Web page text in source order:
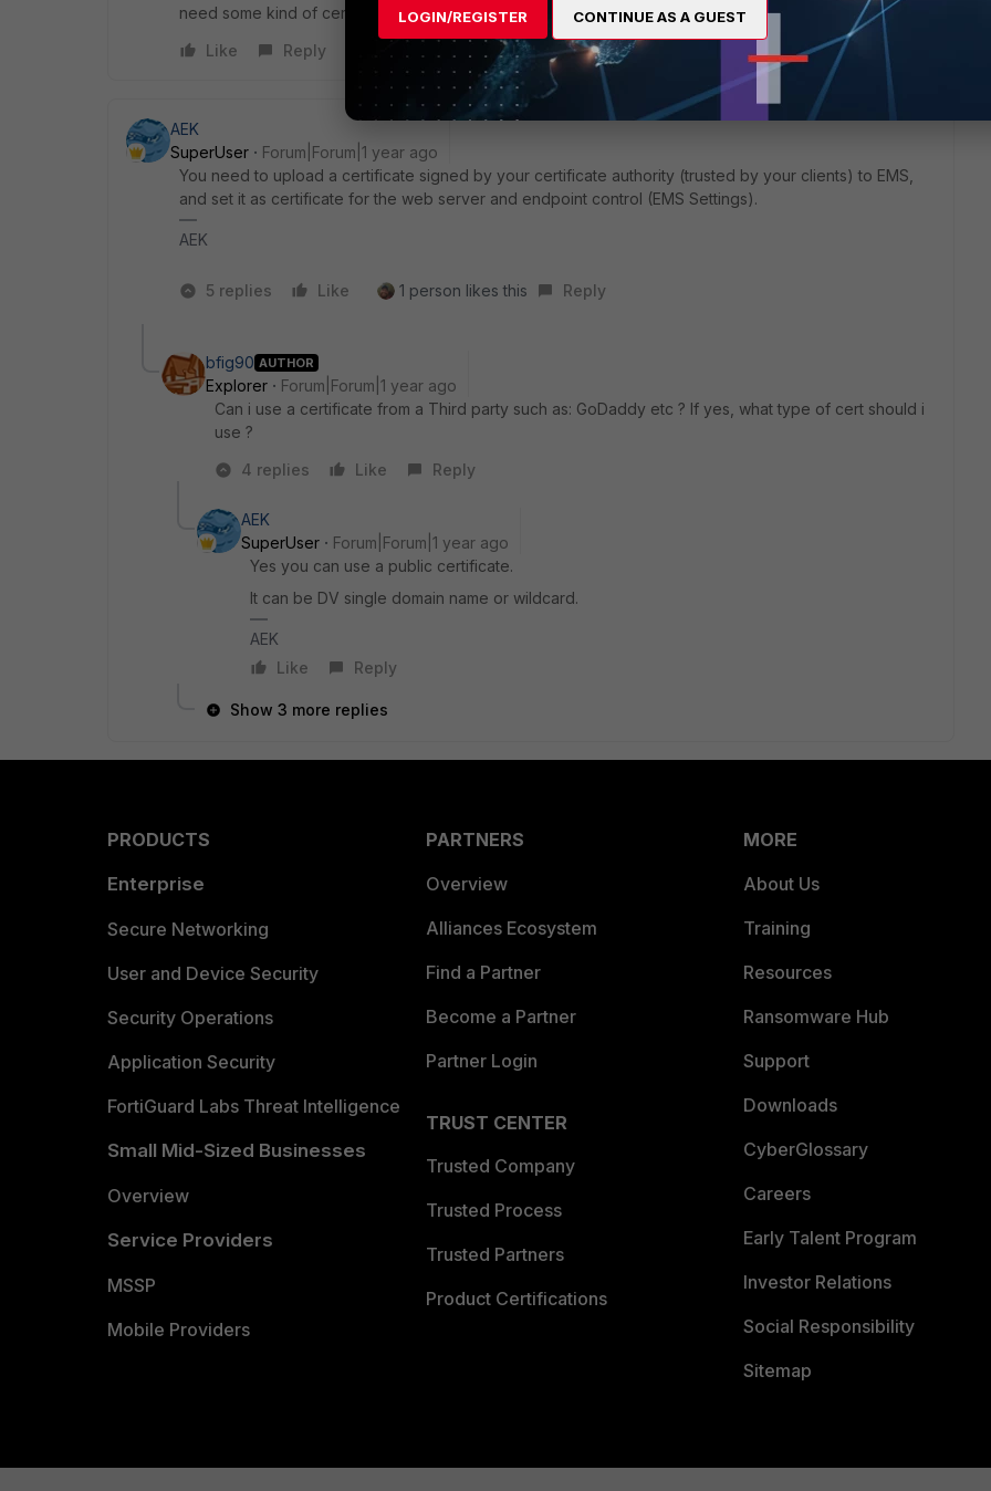
need some kind of cert for them also ? Thank You
Like
Reply
AEK
SuperUser
Forum|Forum|1 year ago
You need to upload a certificate signed by your certificate authority (trusted by your clients) to EMS,
and set it as certificate for the web server and endpoint control (EMS Settings).
AEK
5 replies Like 1 person likes this Reply
bfig90 AUTHOR
Explorer
Forum|Forum|1 year ago
Can i use a certificate from a Third party such as: GoDaddy etc ? If yes, what type of cert should i
use ?
4 replies
Like Reply
AEK
SuperUser
Forum|Forum|1 year ago
Yes you can use a public certificate.
It can be DV single domain name or wildcard.
AEK
Like
Reply
Show 3 more replies
PRODUCTS
Enterprise
Secure Networking
User and Device Security
Security Operations
Application Security
FortiGuard Labs Threat Intelligence
Small Mid-Sized Businesses
Overview
Service Providers
MSSP
Mobile Providers
PARTNERS
Overview
Alliances Ecosystem
Find a Partner
Become a Partner
Partner Login
TRUST CENTER
Trusted Company
Trusted Process
Trusted Partners
Product Certifications
MORE
About Us
Training
Resources
Ransomware Hub
Support
Downloads
CyberGlossary
Careers
Early Talent Program
Investor Relations
Social Responsibility
Sitemap
LOGIN/REGISTER CONTINUE AS A GUEST